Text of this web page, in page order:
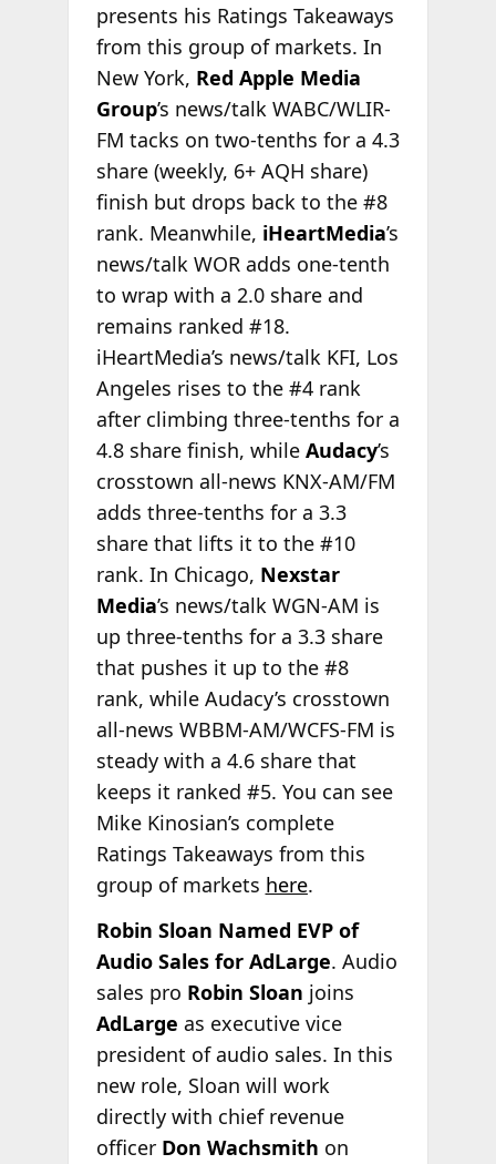
presents his Ratings Takeaways
from this group of markets. In
New York, Red Apple Media
Group’s news/talk WABC/WLIR-
FM tacks on two-tenths for a 4.3
share (weekly, 6+ AQH share)
finish but drops back to the #8
rank. Meanwhile, iHeartMedia’s
news/talk WOR adds one-tenth
to wrap with a 2.0 share and
remains ranked #18.
iHeartMedia’s news/talk KFI, Los
Angeles rises to the #4 rank
after climbing three-tenths for a
4.8 share finish, while Audacy’s
crosstown all-news KNX-AM/FM
adds three-tenths for a 3.3
share that lifts it to the #10
rank. In Chicago, Nexstar
Media’s news/talk WGN-AM is
up three-tenths for a 3.3 share
that pushes it up to the #8
rank, while Audacy’s crosstown
all-news WBBM-AM/WCFS-FM is
steady with a 4.6 share that
keeps it ranked #5. You can see
Mike Kinosian’s complete
Ratings Takeaways from this
group of markets here.
Robin Sloan Named EVP of
Audio Sales for AdLarge. Audio
sales pro Robin Sloan joins
AdLarge as executive vice
president of audio sales. In this
new role, Sloan will work
directly with chief revenue
officer Don Wachsmith on